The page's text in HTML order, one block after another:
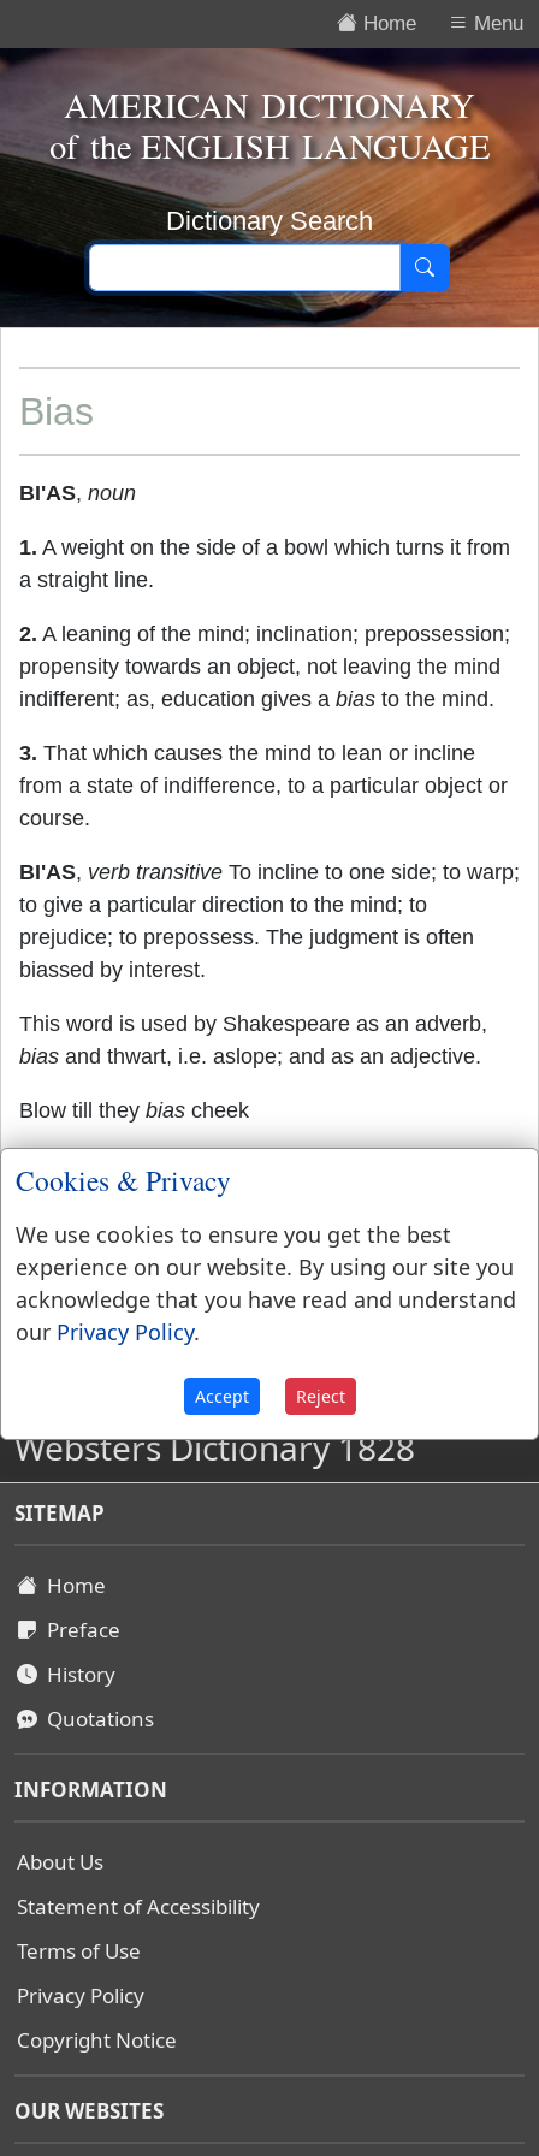
Menu
Home
AMERICAN DICTIONARY
of theENGLISH LANGUAGE
Dictionary Search
Bias
BI'AS, noun
1. A weight on the side of a bowl which turns it from
a straight line.
2. A leaning of the mind; inclination; prepossession;
propensity towards an object, not leaving the mind
indifferent; as, education gives a bias to the mind.
3. That which causes the mind to lean or incline
from a state of indifference, to a particular object or
course.
BI'AS, verb transitive To incline to one side; to warp;
to give a particular direction to the mind; to
prejudice; to prepossess. The judgment is often
biassed by interest.
This word is used by Shakespeare as an adverb,
bias and thwart, i.e. aslope; and as an adjective.
Blow till they bias cheek
Websters Dictionary 1828
SITEMAP
Home
Preface
History
Quotations
INFORMATION
About Us
Statement of Accessibility
Terms of Use
Privacy Policy
Copyright Notice
OUR WEBSITES
Cookies & Privacy
We use cookies to ensure you get the best
experience on our website. By using our site you
acknowledge that you have read and understand
our Privacy Policy.
Accept Reject